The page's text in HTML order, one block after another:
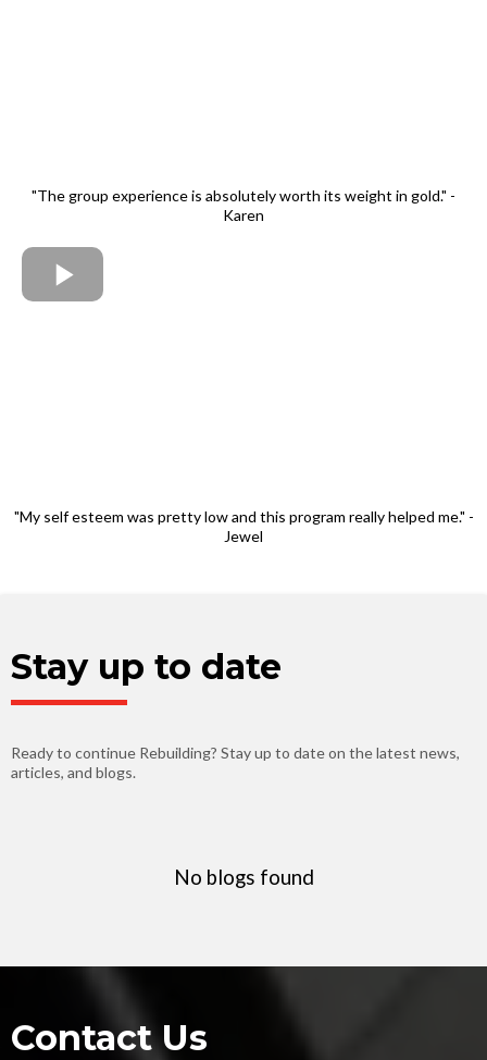
"The group experience is absolutely worth its weight in gold." -
Karen
"My self esteem was pretty low and this program really helped me." -
Jewel
Stay up to date
Ready to continue Rebuilding? Stay up to date on the latest news,
articles, and blogs.
No blogs found
Contact Us